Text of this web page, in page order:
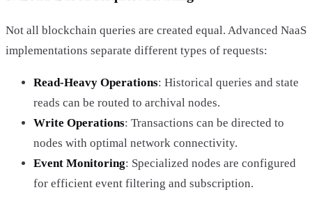
Not all blockchain queries are created equal. Advanced NaaS
implementations separate different types of requests:
Read-Heavy Operations: Historical queries and state
reads can be routed to archival nodes.
Write Operations: Transactions can be directed to
nodes with optimal network connectivity.
Event Monitoring: Specialized nodes are configured
for efficient event filtering and subscription.